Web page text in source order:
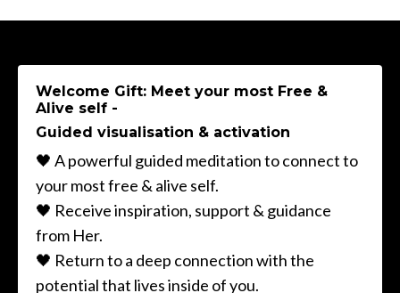
Welcome Gift: Meet your most Free &
Alive self -
Guided visualisation & activation
🖤 A powerful guided meditation to connect to
your most free & alive self.
🖤 Receive inspiration, support & guidance
from Her.
🖤 Return to a deep connection with the
potential that lives inside of you.